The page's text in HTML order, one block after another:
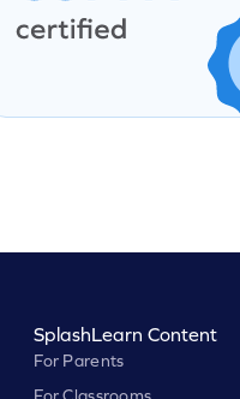
SplashLearn Content
For Parents
For Classrooms